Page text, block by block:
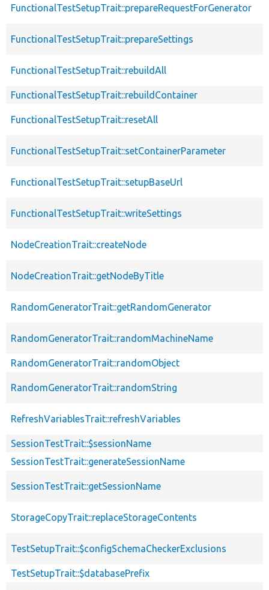
FunctionalTestSetupTrait::prepareRequestForGenerator
FunctionalTestSetupTrait::prepareSettings
FunctionalTestSetupTrait::rebuildAll
FunctionalTestSetupTrait::rebuildContainer
FunctionalTestSetupTrait::resetAll
FunctionalTestSetupTrait::setContainerParameter
FunctionalTestSetupTrait::setupBaseUrl
FunctionalTestSetupTrait::writeSettings
NodeCreationTrait::createNode
NodeCreationTrait::getNodeByTitle
RandomGeneratorTrait::getRandomGenerator
RandomGeneratorTrait::randomMachineName
RandomGeneratorTrait::randomObject
RandomGeneratorTrait::randomString
RefreshVariablesTrait::refreshVariables
SessionTestTrait::$sessionName
SessionTestTrait::generateSessionName
SessionTestTrait::getSessionName
StorageCopyTrait::replaceStorageContents
TestSetupTrait::$configSchemaCheckerExclusions
TestSetupTrait::$databasePrefix